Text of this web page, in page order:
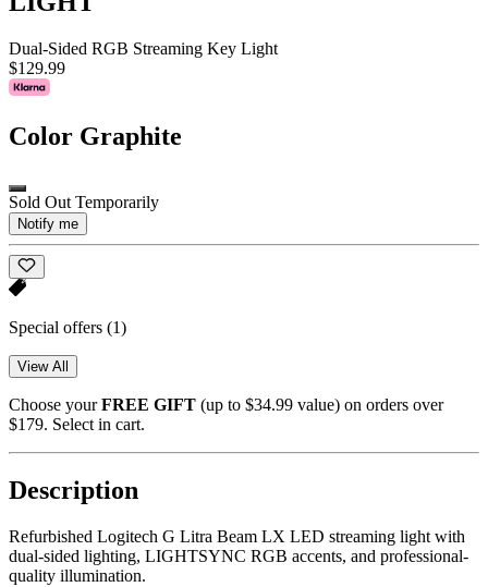
Dual-Sided RGB Streaming Key Light
$129.99
Color Graphite
Sold Out Temporarily
Notify me
Special offers (1)
View All
Choose yourFREE GIFT (up to $34.99 value) on orders over
$179. Select in cart.
Description
Refurbished Logitech G Litra Beam LX LED streaming light with
dual-sided lighting, LIGHTSYNC RGB accents, and professional-
quality illumination.